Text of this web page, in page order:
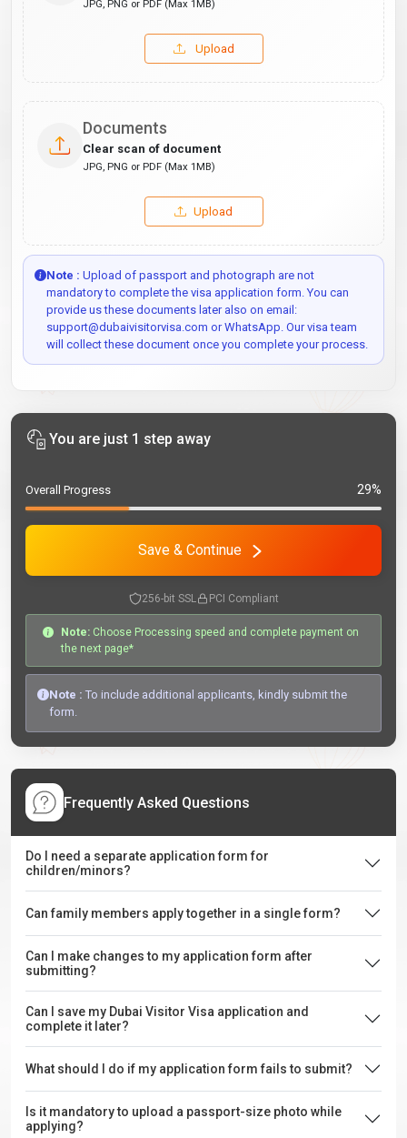
JPG, PNG or PDF (Max 1MB)
Upload
Documents
Clear scan of document
JPG, PNG or PDF (Max 1MB)
Upload
Note : Upload of passport and photograph are not
mandatory to complete the visa application form. You can
provide us these documents later also on email:
support@dubaivisitorvisa.com or WhatsApp. Our visa team
will collect these document once you complete your process.
You are just 1 step away
Overall Progress 29%
Save & Continue
256-bit SSL PCI Compliant
Note: Choose Processing speed and complete payment on
the next page*
Note : To include additional applicants, kindly submit the
form.
Frequently Asked Questions
Do I need a separate application form for
children/minors?
Can family members apply together in a single form?
Can I make changes to my application form after
submitting?
Can I save my Dubai Visitor Visa application and
complete it later?
What should I do if my application form fails to submit?
Is it mandatory to upload a passport-size photo while
applying?